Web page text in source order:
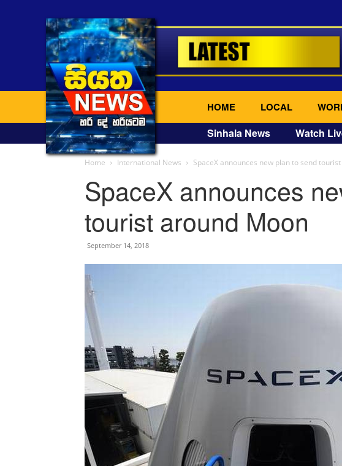
HOME LOCAL
Sinhala News Watch
Home International News SpaceX announces new plan to send
SpaceX announces
tourist around Moon
September 14, 2018